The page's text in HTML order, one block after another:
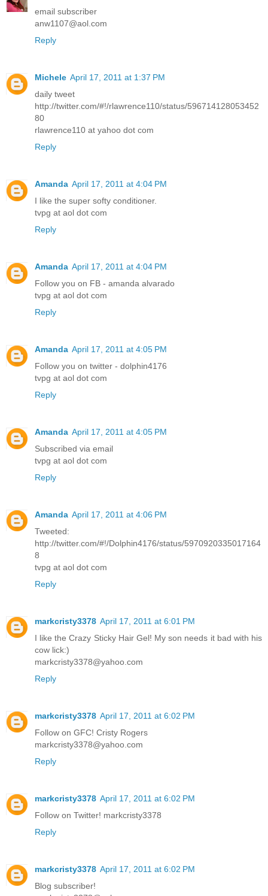
email subscriber
anw1107@aol.com
Reply
Michele April 17, 2011 at 1:37 PM
daily tweet
http://twitter.com/#!/rlawrence110/status/596714128053452
80
rlawrence110 at yahoo dot com
Reply
Amanda April 17, 2011 at 4:04 PM
I like the super softy conditioner.
tvpg at aol dot com
Reply
Amanda April 17, 2011 at 4:04 PM
Follow you on FB - amanda alvarado
tvpg at aol dot com
Reply
Amanda April 17, 2011 at 4:05 PM
Follow you on twitter - dolphin4176
tvpg at aol dot com
Reply
Amanda April 17, 2011 at 4:05 PM
Subscribed via email
tvpg at aol dot com
Reply
Amanda April 17, 2011 at 4:06 PM
Tweeted:
http://twitter.com/#!/Dolphin4176/status/5970920335017164
8
tvpg at aol dot com
Reply
markcristy3378 April 17, 2011 at 6:01 PM
I like the Crazy Sticky Hair Gel! My son needs it bad with his
cow lick:)
markcristy3378@yahoo.com
Reply
markcristy3378 April 17, 2011 at 6:02 PM
Follow on GFC! Cristy Rogers
markcristy3378@yahoo.com
Reply
markcristy3378 April 17, 2011 at 6:02 PM
Follow on Twitter! markcristy3378
Reply
markcristy3378 April 17, 2011 at 6:02 PM
Blog subscriber!